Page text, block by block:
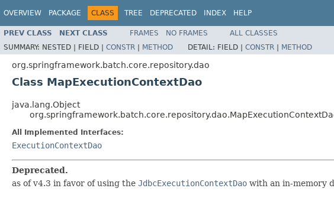
OVERVIEW PACKAGE CLASS TREE DEPRECATED INDEX HELP
PREV CLASS NEXT CLASS FRAMES NO FRAMES
ALL CLASSES
SUMMARY: NESTED | FIELD | CONSTR | METHOD DETAIL: FIELD | CONSTR | METHOD
org.springframework.batch.core.repository.dao
Class MapExecutionContextDao
java.lang.Object
All Implemented Interfaces:
ExecutionContextDao
Deprecated.
as of v4.3 in favor of using the JdbcExecutionContextDao with an in-memory